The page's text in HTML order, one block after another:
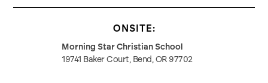
ONSITE:
Morning Star Christian School
19741 Baker Court, Bend, OR 97702